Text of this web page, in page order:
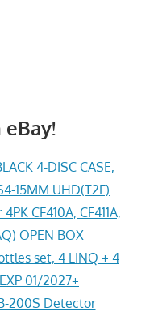
4-DISC CASE,
15MM UHD(T2F)
CF410A, CF411A,
OPEN BOX
set, 4 LINQ + 4
01/2027+
200S Detector